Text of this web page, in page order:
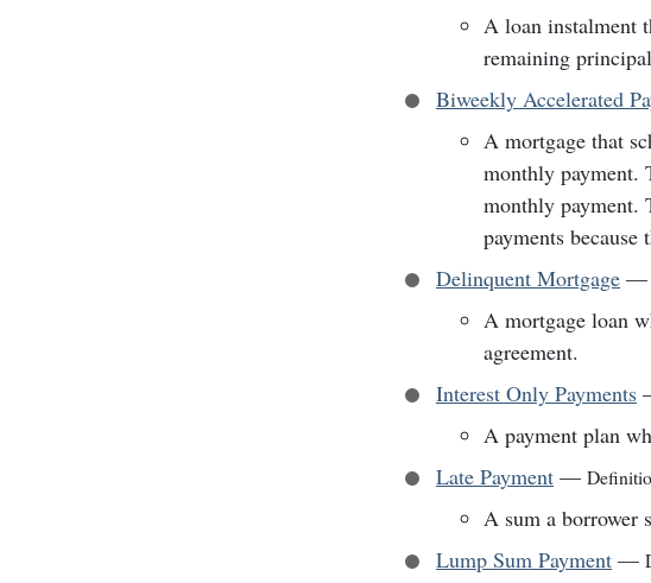
A loan instalment
remaining
Biweekly Accelerated
A mortgage that
monthly payment.
monthly payment.
payments
Delinquent Mortgage —
A mortgage loan
agreement.
Interest Only Payments
A payment plan
Late Payment —
A sum a borrower
Lump Sum Payment —